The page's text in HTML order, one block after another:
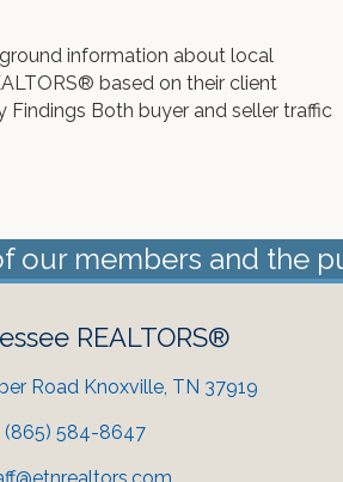
information about local
based on their client
Both buyer and seller traffic
our members and the
REALTORS®
Road Knoxville, TN 37919
(865) 584-8647